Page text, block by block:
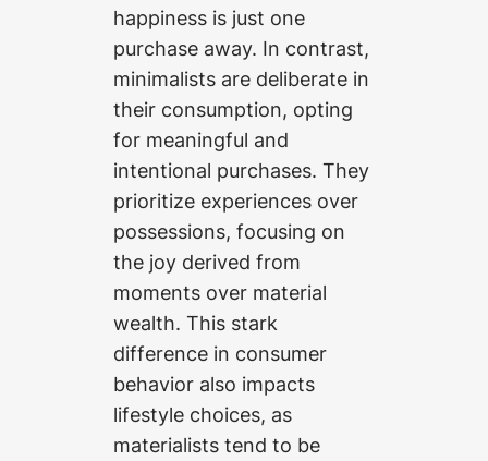
happiness is just one
purchase away. In contrast,
minimalists are deliberate in
their consumption, opting
for meaningful and
intentional purchases. They
prioritize experiences over
possessions, focusing on
the joy derived from
moments over material
wealth. This stark
difference in consumer
behavior also impacts
lifestyle choices, as
materialists tend to be